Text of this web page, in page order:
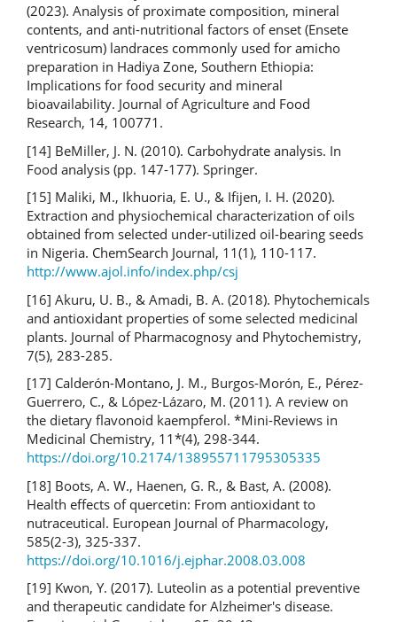
(2023). Analysis of proximate composition, mineral
contents, and anti-nutritional factors of enset (Ensete
ventricosum) landraces commonly used for amicho
preparation in Hadiya Zone, Southern Ethiopia:
Implications for food security and mineral
bioavailability. Journal of Agriculture and Food
Research, 14, 100771.
[14] BeMiller, J. N. (2010). Carbohydrate analysis. In
Food analysis (pp. 147-177). Springer.
[15] Maliki, M., Ikhuoria, E. U., & Ifijen, I. H. (2020).
Extraction and physiochemical characterization of oils
obtained from selected under-utilized oil-bearing seeds
in Nigeria. ChemSearch Journal, 11(1), 110-117.
http://www.ajol.info/index.php/csj
[16] Akuru, U. B., & Amadi, B. A. (2018). Phytochemicals
and antioxidant properties of some selected medicinal
plants. Journal of Pharmacognosy and Phytochemistry,
7(5), 283-285.
[17] Calderón-Montano, J. M., Burgos-Morón, E., Pérez-
Guerrero, C., & López-Lázaro, M. (2011). A review on
the dietary flavonoid kaempferol. *Mini-Reviews in
Medicinal Chemistry, 11*(4), 298-344.
https://doi.org/10.2174/138955711795305335
[18] Boots, A. W., Haenen, G. R., & Bast, A. (2008).
Health effects of quercetin: From antioxidant to
nutraceutical. European Journal of Pharmacology,
585(2-3), 325-337.
https://doi.org/10.1016/j.ejphar.2008.03.008
[19] Kwon, Y. (2017). Luteolin as a potential preventive
and therapeutic candidate for Alzheimer's disease.